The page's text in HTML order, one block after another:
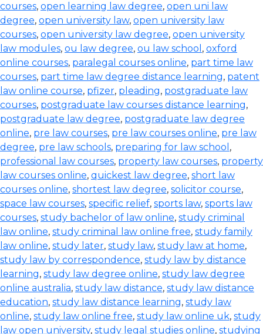
courses, open learning law degree, open uni law
degree, open university law, open university law
courses, open university law degree, open university
law modules, ou law degree, ou law school , oxford
online courses, paralegal courses online, part time law
courses, part time law degree distance learning, patent
law online course, pfizer, pleading, postgraduate law
courses, postgraduate law courses distance learning,
postgraduate law degree, postgraduate law degree
online, pre law courses, pre law courses online, pre law
degree, pre law schools, preparing for law school ,
professional law courses, property law courses, property
law courses online, quickest law degree, short law
courses online, shortest law degree, solicitor course,
space law courses, specific relief, sports law, sports law
courses, study bachelor of law online, study criminal
law online, study criminal law online free, study family
law online, study later, study law, study law at home,
study law by correspondence, study law by distance
learning, study law degree online, study law degree
online australia, study law distance, study law distance
education, study law distance learning, study law
online, study law online free, study law online uk, study
law open university, study legal studies online, studying